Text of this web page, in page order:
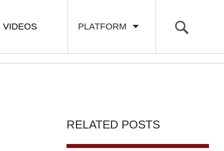
PLATFORM
VIDEOS
RELATED POSTS